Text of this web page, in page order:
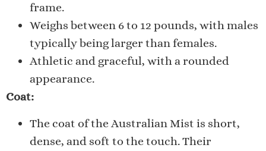
frame.
Weighs between 6 to 12 pounds, with males
typically being larger than females.
Athletic and graceful, with a rounded
appearance.
Coat:
The coat of the Australian Mist is short,
dense, and soft to the touch. Their